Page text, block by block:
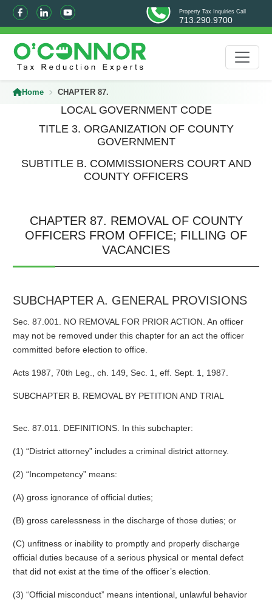
Property Tax Inquiries Call
713.290.9700
Home CHAPTER 87.
LOCAL GOVERNMENT CODE
TITLE 3. ORGANIZATION OF COUNTY
GOVERNMENT
SUBTITLE B. COMMISSIONERS COURT AND
COUNTY OFFICERS
CHAPTER 87. REMOVAL OF COUNTY
OFFICERS FROM OFFICE; FILLING OF
VACANCIES
SUBCHAPTER A. GENERAL PROVISIONS
Sec. 87.001. NO REMOVAL FOR PRIOR ACTION. An officer
may not be removed under this chapter for an act the officer
committed before election to office.
Acts 1987, 70th Leg., ch. 149, Sec. 1, eff. Sept. 1, 1987.
SUBCHAPTER B. REMOVAL BY PETITION AND TRIAL
Sec. 87.011. DEFINITIONS. In this subchapter:
(1) “District attorney” includes a criminal district attorney.
(2) “Incompetency” means:
(A) gross ignorance of official duties;
(B) gross carelessness in the discharge of those duties; or
(C) unfitness or inability to promptly and properly discharge
official duties because of a serious physical or mental defect
that did not exist at the time of the officer’s election.
(3) “Official misconduct” means intentional, unlawful behavior